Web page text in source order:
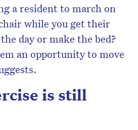
a resident to march on
while you get their
day or make the bed?
an opportunity to move
is still